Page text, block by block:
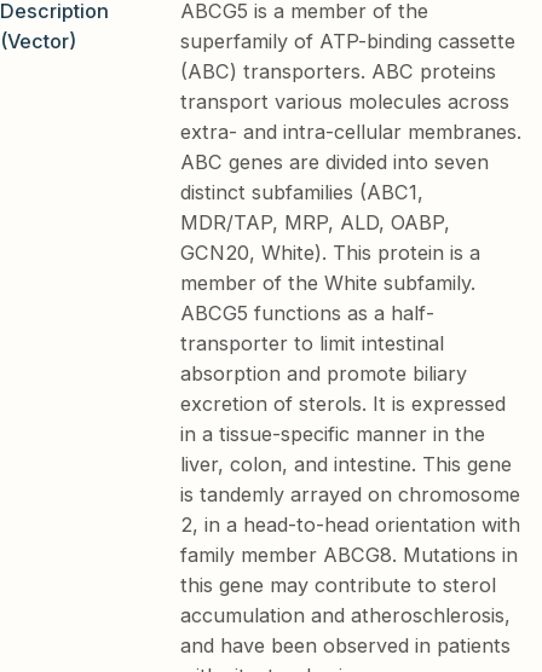
Description
(Vector)
ABCG5 is a member of the
superfamily of ATP-binding cassette
(ABC) transporters. ABC proteins
transport various molecules across
extra- and intra-cellular membranes.
ABC genes are divided into seven
distinct subfamilies (ABC1,
MDR/TAP, MRP, ALD, OABP,
GCN20, White). This protein is a
member of the White subfamily.
ABCG5 functions as a half-
transporter to limit intestinal
absorption and promote biliary
excretion of sterols. It is expressed
in a tissue-specific manner in the
liver, colon, and intestine. This gene
is tandemly arrayed on chromosome
2, in a head-to-head orientation with
family member ABCG8. Mutations in
this gene may contribute to sterol
accumulation and atheroschlerosis,
and have been observed in patients